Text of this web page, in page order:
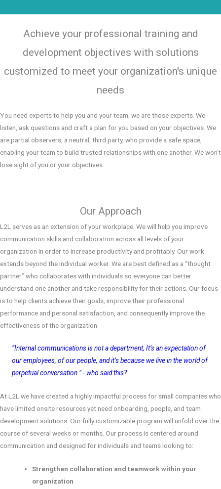
Achieve your professional training and
development objectives with solutions
customized to meet your organization's unique
needs
You need experts to help you and your team; we are those experts. We
listen, ask questions and craft a plan for you based on your objectives. We
are partial observers, a neutral, third party, who provide a safe space,
enabling your team to build trusted relationships with one another. We won’t
lose sight of you or your objectives.
Our Approach
L2L serves as an extension of your workplace. We will help you improve
communication skills and collaboration across all levels of your
organization in order to increase productivity and profitably. Our work
extends beyond the individual worker. We are best defined as a “thought
partner” who collaborates with individuals so everyone can better
understand one another and take responsibility for their actions. Our focus
is to help clients achieve their goals, improve their professional
performance and personal satisfaction, and consequently improve the
effectiveness of the organization.
“Internal communications is not a department, It’s an expectation of
our employees, of our people, and it’s because we live in the world of
perpetual conversation.” - who said this?
At L2L we have created a highly impactful process for small companies who
have limited onsite resources yet need onboarding, people, and team
development solutions. Our fully customizable program will unfold over the
course of several weeks or months. Our process is centered around
communication and designed for individuals and teams looking to:
Strengthen collaboration and teamwork within your
organization